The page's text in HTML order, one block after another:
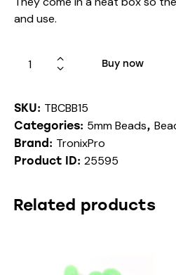
and use.
Buy now
SKU: TBCBB15
Categories: 5mm Beads,
Brand: TronixPro
Product ID: 25595
Related products